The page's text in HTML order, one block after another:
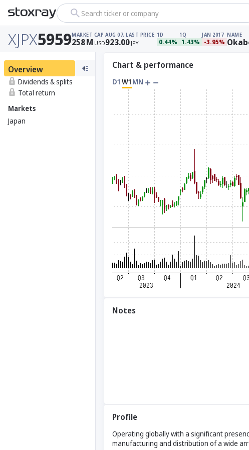
Search ticker or company
XJPX5959MARKET CAP
258M USD
AUG 07, LAST PRICE
923.00 JPY
1D
0.44%
1Q
1.43%
JAN 2017
-3.95%
NAME
Overview
Dividends & splits
Total return
Markets
Japan
Chart & performance
D1 W1 MN
Notes
Profile
Operating globally with a significant
manufacturing and distribution of a wide